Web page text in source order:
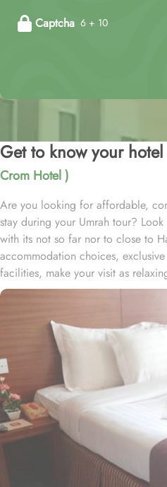
Captcha 6 + 10
Get to know your
Crom Hotel )
Are you looking for affordable,
stay during your Umrah tour?
with its not so far nor to close to
accommodation choices,
facilities, make your visit as
Located at 0.8 miles from Grand
just 12 minutes’ walk from
facilities, this hotel ensures that
the convenience of 24-hour room
in delicious meals or snacks at any
Whether you're craving a late-
breakfast, the hotel's room
peace of mind, Ajyad CROM
ensuring the security of your
stay. The hotel also offers a
friendly and knowledgeable staff
any needs. Whether it's arranging